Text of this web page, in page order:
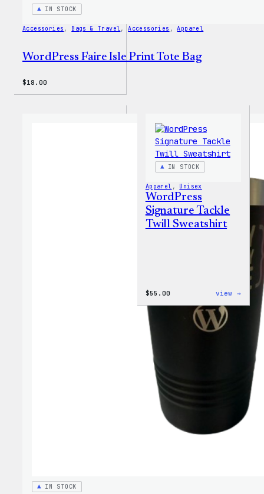
IN STOCK
Accessories , Bags & Travel, Accessories , Apparel
WordPress Faire Isle Print Tote Bag
$18.00
IN STOCK
IN STOCK
Apparel , Unisex
WordPress
Signature Tackle
Twill Sweatshirt
$55.00 view →
Twill